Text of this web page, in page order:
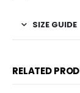
SIZE GUIDE
RELATED